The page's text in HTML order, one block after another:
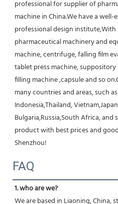
professional for supplier of
machine in China.We have a
professional design institute,With
pharmaceutical machinery and
machine, centrifuge, falling film
tablet press machine,
filling machine ,capsule and so
many countries and areas, such
Indonesia,Thailand,
Bulgaria,Russia,South Africa,
product with best prices and
Shenzhou!
FAQ
1. who are we?
We are based in Liaoning, China,